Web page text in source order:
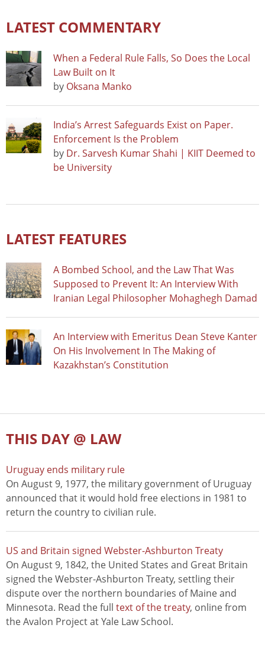
LATEST COMMENTARY
When a Federal Rule Falls, So Does the Local
Law Built on It
by Oksana Manko
India’s Arrest Safeguards Exist on Paper.
Enforcement Is the Problem
by Dr. Sarvesh Kumar Shahi | KIIT Deemed to
be University
LATEST FEATURES
A Bombed School, and the Law That Was
Supposed to Prevent It: An Interview With
Iranian Legal Philosopher Mohaghegh Damad
An Interview with Emeritus Dean Steve Kanter
On His Involvement In The Making of
Kazakhstan’s Constitution
THIS DAY @ LAW
Uruguay ends military rule
On August 9, 1977, the military government of Uruguay
announced that it would hold free elections in 1981 to
return the country to civilian rule.
US and Britain signed Webster-Ashburton Treaty
On August 9, 1842, the United States and Great Britain
signed the Webster-Ashburton Treaty, settling their
dispute over the northern boundaries of Maine and
Minnesota. Read the full text of the treaty, online from
the Avalon Project at Yale Law School.